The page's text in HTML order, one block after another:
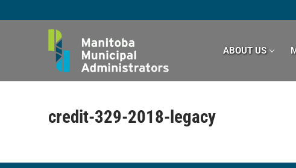
to
ABOUT US
credit-329-2018-legacy